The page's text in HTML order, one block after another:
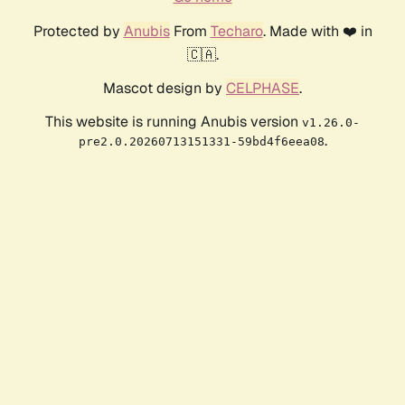
Protected by AnubisFrom Techaro. Made with ❤️ in
🇨🇦.
Mascot design by CELPHASE.
This website is running Anubis version v1.26.0-
pre2.0.20260713151331-59bd4f6eea08.